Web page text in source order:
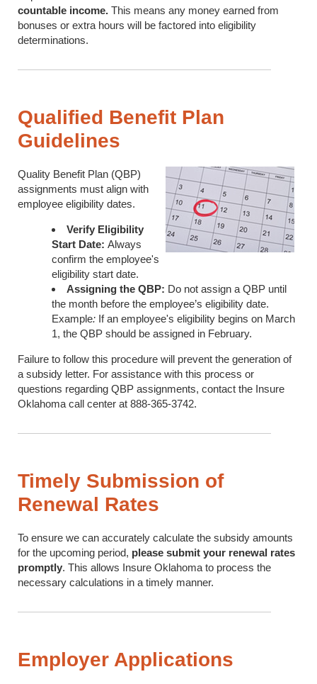
countable income. This means any money earned from
bonuses or extra hours will be factored into eligibility
determinations.
Qualified Benefit Plan
Guidelines
Quality Benefit Plan (QBP)
assignments must align with
employee eligibility dates.
Verify Eligibility
Start Date: Always
confirm the employee's
eligibility start date.
Assigning the QBP: Do not assign a QBP until
the month before the employee’s eligibility date.
Example: If an employee's eligibility begins on March
1, the QBP should be assigned in February.
Failure to follow this procedure will prevent the generation of
a subsidy letter. For assistance with this process or
questions regarding QBP assignments, contact the Insure
Oklahoma call center at 888-365-3742.
Timely Submission of
Renewal Rates
To ensure we can accurately calculate the subsidy amounts
for the upcoming period, please submit your renewal rates
promptly. This allows Insure Oklahoma to process the
necessary calculations in a timely manner.
Employer Applications